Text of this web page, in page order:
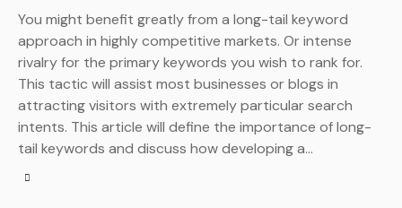
You might benefit greatly from a long-tail keyword
approach in highly competitive markets. Or intense
rivalry for the primary keywords you wish to rank for.
This tactic will assist most businesses or blogs in
attracting visitors with extremely particular search
intents. This article will define the importance of long-
tail keywords and discuss how developing a…